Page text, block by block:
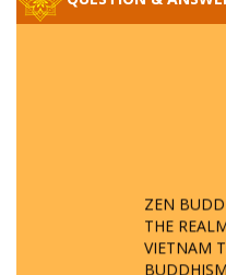
ZEN
THE
VIETNAM